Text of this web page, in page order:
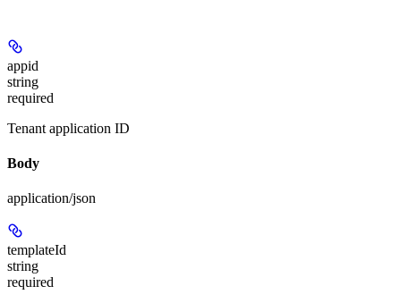
appid
string
required
Tenant application ID
Body
application/json
templateId
string
required